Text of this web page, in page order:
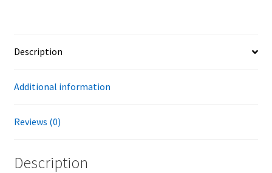
Description
Additional information
Reviews (0)
Description